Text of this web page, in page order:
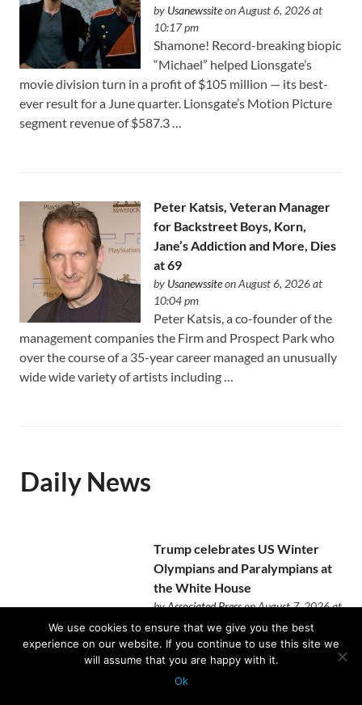
by Usanewssiteon August 6, 2026 at
10:17 pm
Shamone! Record-breaking biopic
“Michael” helped Lionsgate’s
movie division turn in a profit of $105 million — its best-
ever result for a June quarter. Lionsgate’s Motion Picture
segment revenue of $587.3 …
Peter Katsis, Veteran Manager
for Backstreet Boys, Korn,
Jane’s Addiction and More, Dies
at 69
by Usanewssiteon August 6, 2026 at
10:04 pm
Peter Katsis, a co-founder of the
management companies the Firm and Prospect Park who
over the course of a 35-year career managed an unusually
wide wide variety of artists including …
Daily News
Trump celebrates US Winter
Olympians and Paralympians at
the White House
byAssociated Presson August 7, 2026 at
12:28 pm
Nearly half of the Team USA
athletes who competed in Italy
came to the East Room reception.
We use cookies to ensure that we give you the best
experience on our website. If you continue to use this site we
will assume that you are happy with it.
Ok